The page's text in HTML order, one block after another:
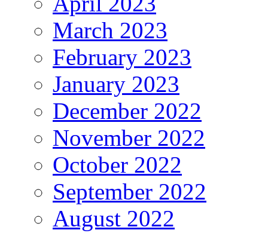
March 2023
February 2023
January 2023
December 2022
November 2022
October 2022
September 2022
August 2022